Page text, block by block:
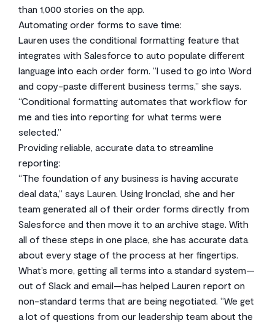
than 1,000 stories on the app.
Automating order forms to save time:
Lauren uses the conditional formatting feature that
integrates with Salesforce to auto populate different
language into each order form. “I used to go into Word
and copy-paste different business terms,” she says.
“Conditional formatting automates that workflow for
me and ties into reporting for what terms were
selected.”
Providing reliable, accurate data to streamline
reporting:
“The foundation of any business is having accurate
deal data,” says Lauren. Using Ironclad, she and her
team generated all of their order forms directly from
Salesforce and then move it to an archive stage. With
all of these steps in one place, she has accurate data
about every stage of the process at her fingertips.
What’s more, getting all terms into a standard system—
out of Slack and email—has helped Lauren report on
non-standard terms that are being negotiated. “We get
a lot of questions from our leadership team about the